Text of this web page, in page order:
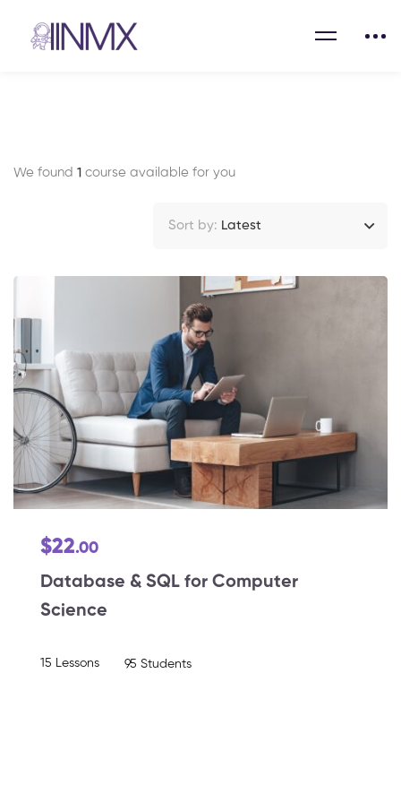
We found 1 course available for you
Sort by: Latest
$22.00
Database & SQL for Computer
Science
15 Lessons 95 Students